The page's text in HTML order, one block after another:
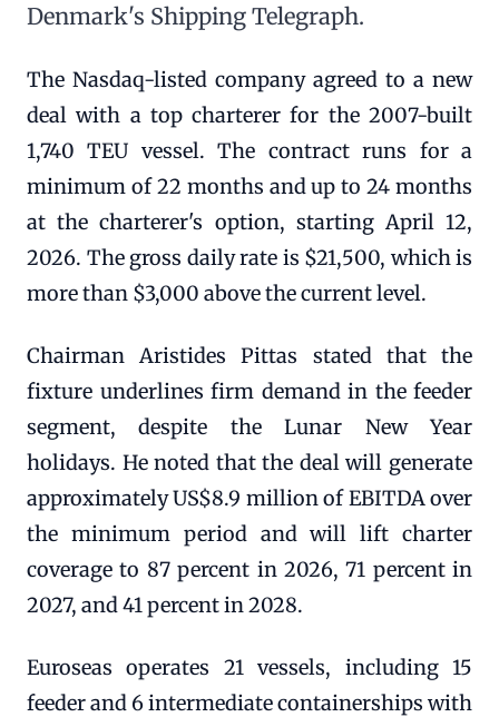
Denmark's Shipping Telegraph.
The Nasdaq-listed company agreed to a new
deal with a top charterer for the 2007-built
1,740 TEU vessel. The contract runs for a
minimum of 22 months and up to 24 months
at the charterer's option, starting April 12,
2026. The gross daily rate is $21,500, which is
more than $3,000 above the current level.
Chairman Aristides Pittas stated that the
fixture underlines firm demand in the feeder
segment, despite the Lunar New Year
holidays. He noted that the deal will generate
approximately US$8.9 million of EBITDA over
the minimum period and will lift charter
coverage to 87 percent in 2026, 71 percent in
2027, and 41 percent in 2028.
Euroseas operates 21 vessels, including 15
feeder and 6 intermediate containerships with